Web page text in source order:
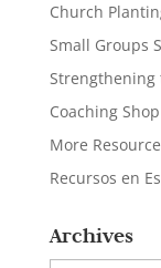
Church
Small Groups
Strengthening
Coaching Shop
More
Recursos en
Archives